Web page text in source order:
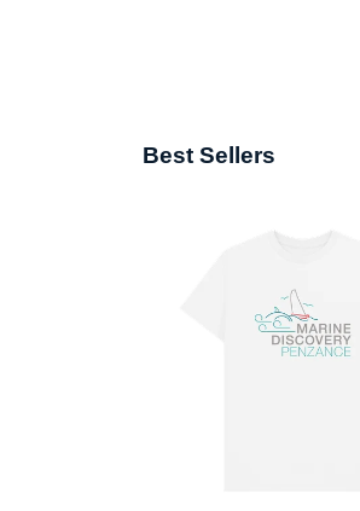
Best Sellers